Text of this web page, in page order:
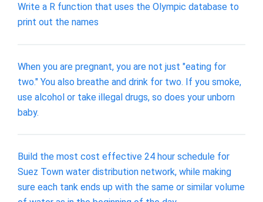
Write a R function that uses the Olympic database to
print out the names
When you are pregnant, you are not just "eating for
two." You also breathe and drink for two. If you smoke,
use alcohol or take illegal drugs, so does your unborn
baby.
Build the most cost effective 24 hour schedule for
Suez Town water distribution network, while making
sure each tank ends up with the same or similar volume